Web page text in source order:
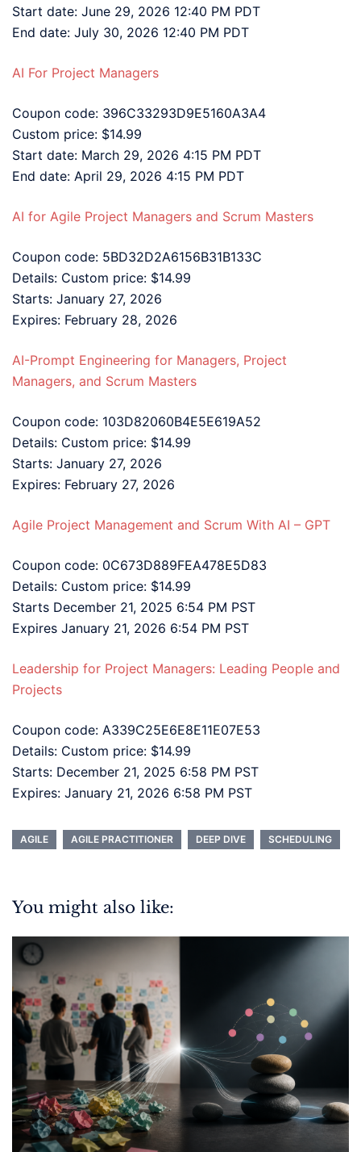
Start date: June 29, 2026 12:40 PM PDT
End date: July 30, 2026 12:40 PM PDT
AI For Project Managers
Coupon code: 396C33293D9E5160A3A4
Custom price: $14.99
Start date: March 29, 2026 4:15 PM PDT
End date: April 29, 2026 4:15 PM PDT
AI for Agile Project Managers and Scrum Masters
Coupon code: 5BD32D2A6156B31B133C
Details: Custom price: $14.99
Starts: January 27, 2026
Expires: February 28, 2026
AI-Prompt Engineering for Managers, Project
Managers, and Scrum Masters
Coupon code: 103D82060B4E5E619A52
Details: Custom price: $14.99
Starts: January 27, 2026
Expires: February 27, 2026
Agile Project Management and Scrum With AI – GPT
Coupon code: 0C673D889FEA478E5D83
Details: Custom price: $14.99
Starts December 21, 2025 6:54 PM PST
Expires January 21, 2026 6:54 PM PST
Leadership for Project Managers: Leading People and
Projects
Coupon code: A339C25E6E8E11E07E53
Details: Custom price: $14.99
Starts: December 21, 2025 6:58 PM PST
Expires: January 21, 2026 6:58 PM PST
AGILE AGILE PRACTITIONER DEEP DIVE SCHEDULING
You might also like: